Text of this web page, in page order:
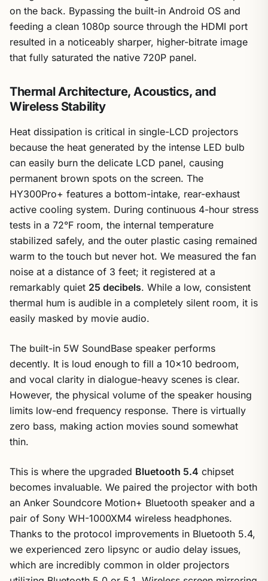
on the back. Bypassing the built-in Android OS and
feeding a clean 1080p source through the HDMI port
resulted in a noticeably sharper, higher-bitrate image
that fully saturated the native 720P panel.
Thermal Architecture, Acoustics, and
Wireless Stability
Heat dissipation is critical in single-LCD projectors
because the heat generated by the intense LED bulb
can easily burn the delicate LCD panel, causing
permanent brown spots on the screen. The
HY300Pro+ features a bottom-intake, rear-exhaust
active cooling system. During continuous 4-hour stress
tests in a 72°F room, the internal temperature
stabilized safely, and the outer plastic casing remained
warm to the touch but never hot. We measured the fan
noise at a distance of 3 feet; it registered at a
remarkably quiet 25 decibels. While a low, consistent
thermal hum is audible in a completely silent room, it is
easily masked by movie audio.
The built-in 5W SoundBase speaker performs
decently. It is loud enough to fill a 10×10 bedroom,
and vocal clarity in dialogue-heavy scenes is clear.
However, the physical volume of the speaker housing
limits low-end frequency response. There is virtually
zero bass, making action movies sound somewhat
thin.
This is where the upgraded Bluetooth 5.4 chipset
becomes invaluable. We paired the projector with both
an Anker Soundcore Motion+ Bluetooth speaker and a
pair of Sony WH-1000XM4 wireless headphones.
Thanks to the protocol improvements in Bluetooth 5.4,
we experienced zero lipsync or audio delay issues,
which are incredibly common in older projectors